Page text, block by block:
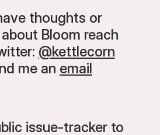
thoughts or
Bloom reach
@kettlecorn
me an email
issue-tracker to